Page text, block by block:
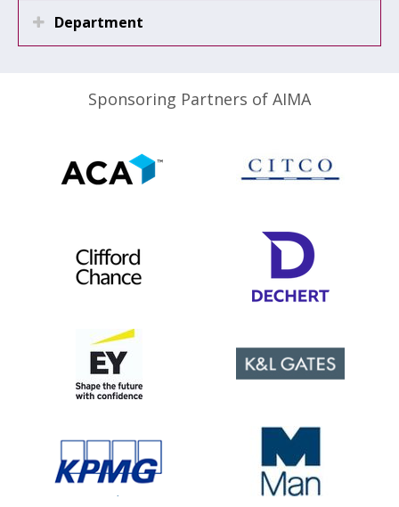
Department
Sponsoring Partners of AIMA